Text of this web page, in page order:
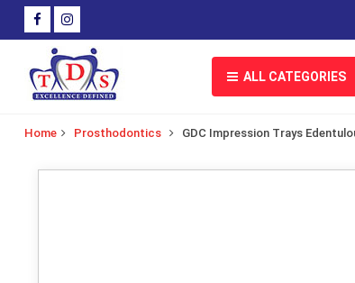
ALL CATEGORIES
Home Prosthodontics GDC Impression Trays